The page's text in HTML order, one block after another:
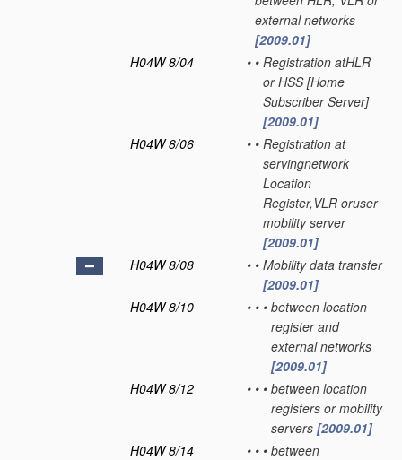
external networks
[2009.01]
H04W 8/04
• • Registration atHLR
or HSS [Home
Subscriber Server]
[2009.01]
H04W 8/06
• • Registration at
servingnetwork
Location
Register,VLR oruser
mobility server
[2009.01]
H04W 8/08
• • Mobility data transfer
[2009.01]
H04W 8/10
• • • between location
register and
external networks
[2009.01]
H04W 8/12
• • • between location
registers or mobility
servers [2009.01]
H04W 8/14
• • • between